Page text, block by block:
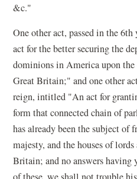
&c."
One other act, passed in the
act for the better securing the
dominions in America upon
Great Britain;" and one other
reign, intitled "An act for
form that connected chain of
has already been the subject of
majesty, and the houses of
Britain; and no answers having
of these, we shall not trouble